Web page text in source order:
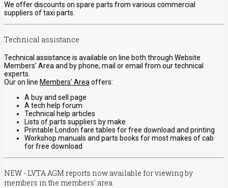
We offer discounts on spare parts from various commercial
suppliers of taxi parts.
Technical assistance
Technical assistance is available on line both through Website
Members' Area and by phone, mail or email from our technical
experts.
Our on line Members' Areaoffers:
A buy and sell page
A tech help forum
Technical help articles
Lists of parts suppliers by make
Printable London fare tables for free download and printing
Workshop manuals and parts books for most makes of cab
for free download
NEW - LVTA AGM reports now available for viewing by
members in the members' area